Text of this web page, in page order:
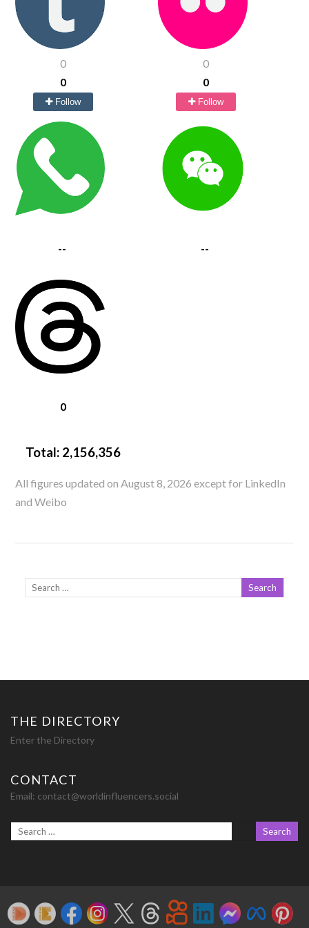
0
0
Follow
0
0
Follow
-- --
0
Total: 2,156,356
All figures updated on August 8, 2026 except for LinkedIn
and Weibo
THE DIRECTORY
Enter the Directory
CONTACT
Email: contact@worldinfluencers.social